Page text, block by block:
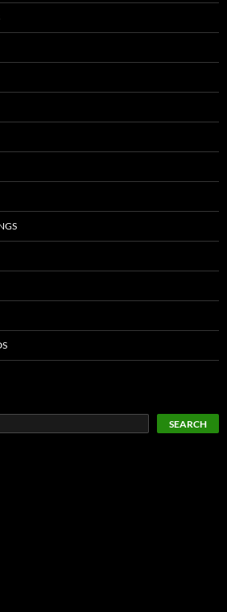
SEARCH